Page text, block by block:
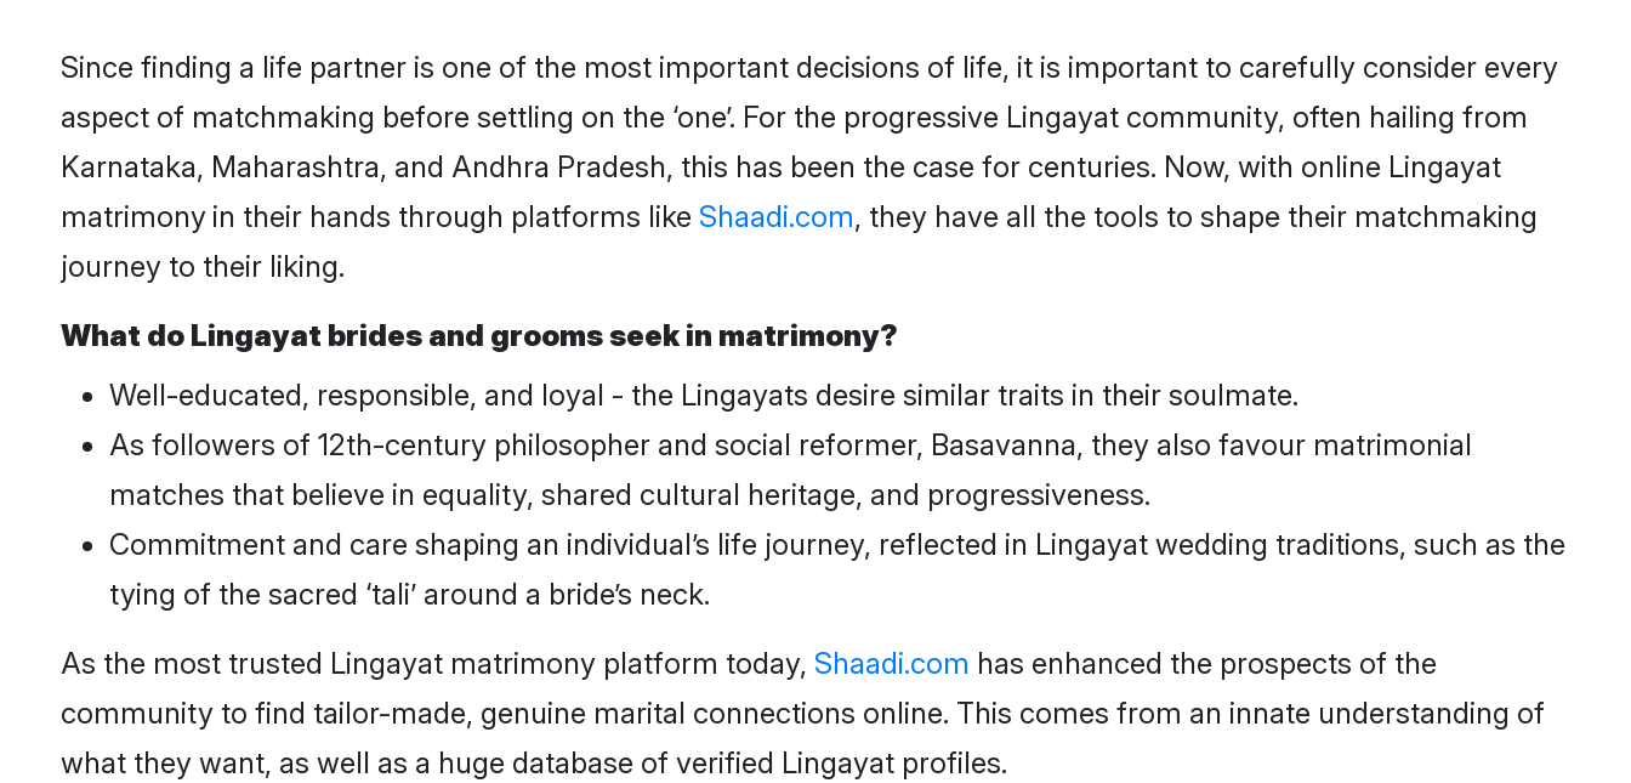
Since finding a life partner is one of the most important decisions of life, it is important to carefully consider every
aspect of matchmaking before settling on the ‘one’. For the progressive Lingayat community, often hailing from
Karnataka, Maharashtra, and Andhra Pradesh, this has been the case for centuries. Now, with online Lingayat
matrimony in their hands through platforms like Shaadi.com, they have all the tools to shape their matchmaking
journey to their liking.
What do Lingayat brides and grooms seek in matrimony?
Well-educated, responsible, and loyal - the Lingayats desire similar traits in their soulmate.
As followers of 12th-century philosopher and social reformer, Basavanna, they also favour matrimonial
matches that believe in equality, shared cultural heritage, and progressiveness.
Commitment and care shaping an individual’s life journey, reflected in Lingayat wedding traditions, such as the
tying of the sacred ‘tali’ around a bride’s neck.
As the most trusted Lingayat matrimony platform today, Shaadi.com has enhanced the prospects of the
community to find tailor-made, genuine marital connections online. This comes from an innate understanding of
what they want, as well as a huge database of verified Lingayat profiles.